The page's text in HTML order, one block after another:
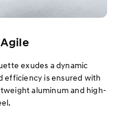
exudes a dynamic
efficiency is ensured with
aluminum and high-